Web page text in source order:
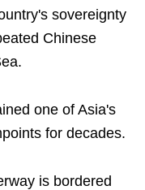
sovereignty
Chinese
one of Asia's
for decades.
is bordered